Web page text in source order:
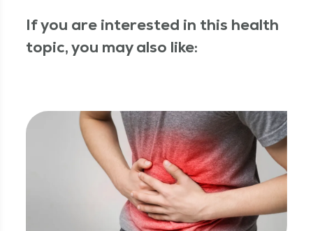
If you are interested in this health
topic, you may also like: